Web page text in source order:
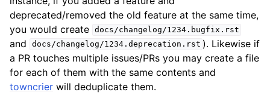
deprecated/removed the old feature at the same time,
you would create docs/changelog/1234.bugfix.rst
and docs/changelog/1234.deprecation.rst ). Likewise if
a PR touches multiple issues/PRs you may create a file
for each of them with the same contents and
towncrier will deduplicate them.